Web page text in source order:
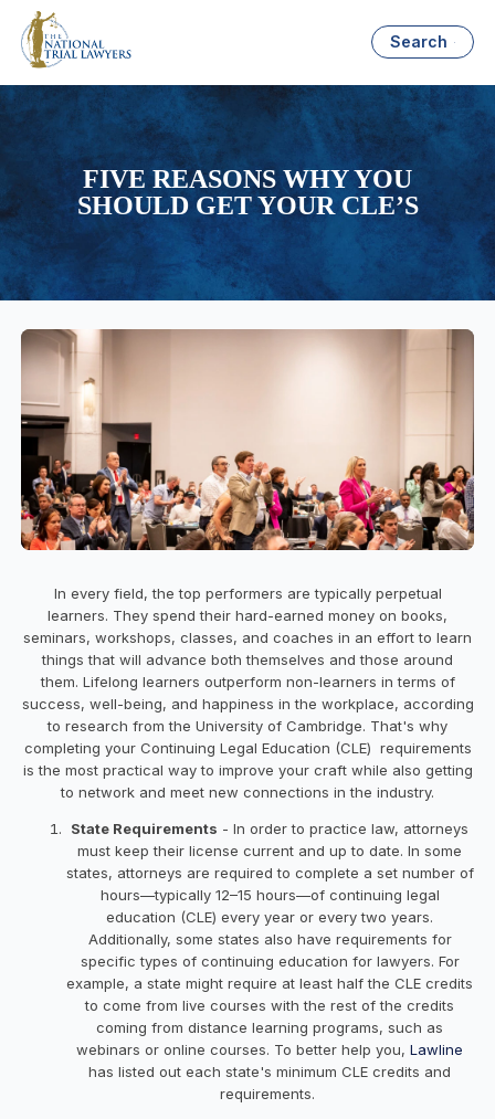
Search
FIVE REASONS WHY YOU
SHOULD GET YOUR CLE’S
In every field, the top performers are typically perpetual
learners. They spend their hard-earned money on books,
seminars, workshops, classes, and coaches in an effort to learn
things that will advance both themselves and those around
them. Lifelong learners outperform non-learners in terms of
success, well-being, and happiness in the workplace, according
to research from the University of Cambridge. That's why
completing your Continuing Legal Education (CLE) requirements
is the most practical way to improve your craft while also getting
to network and meet new connections in the industry.
State Requirements - In order to practice law, attorneys
must keep their license current and up to date. In some
states, attorneys are required to complete a set number of
hours—typically 12–15 hours—of continuing legal
education (CLE) every year or every two years.
Additionally, some states also have requirements for
specific types of continuing education for lawyers. For
example, a state might require at least half the CLE credits
to come from live courses with the rest of the credits
coming from distance learning programs, such as
webinars or online courses. To better help you, Lawline
has listed out each state's minimum CLE credits and
requirements.